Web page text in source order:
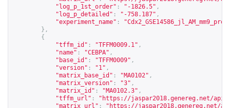
"log_p_1st_order" : "-1826.5" ,
"log_p_detailed" : "-758.187" ,
"experiment_name" :
},
{
"tffm_id" : "TFFM0009.1" ,
"name" : "CEBPA" ,
"base_id" : "TFFM0009" ,
"version" : "1" ,
"matrix_base_id" : "MA0102" ,
"matrix_version" : "3" ,
"matrix_id" : "MA0102.3" ,
"tffm_url" : " https://jaspar2018.genereg.net/api/
"matrix_url" : " https://jaspar2018.genereg.net/